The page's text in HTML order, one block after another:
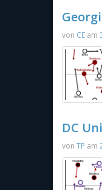
von CE am
DC
von TP am